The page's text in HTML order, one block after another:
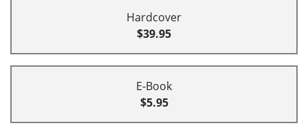
Hardcover
$39.95
E-Book
$5.95